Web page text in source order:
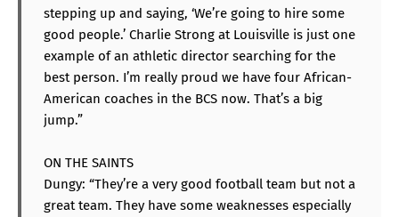
stepping up and saying, ‘We’re going to hire some
good people.’ Charlie Strong at Louisville is just one
example of an athletic director searching for the
best person. I’m really proud we have four African-
American coaches in the BCS now. That’s a big
jump.”
ON THE SAINTS
Dungy: “They’re a very good football team but not a
great team. They have some weaknesses especially